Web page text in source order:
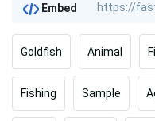
Embed
Goldfish Animal
Fishing Sample